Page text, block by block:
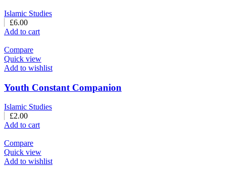
Islamic Studies
£6.00
Add to cart
Compare
Quick view
Add to wishlist
Youth Constant Companion
Islamic Studies
£2.00
Add to cart
Compare
Quick view
Add to wishlist